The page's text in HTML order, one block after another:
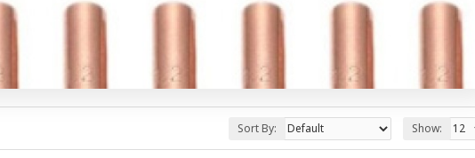
Sort By: Show: